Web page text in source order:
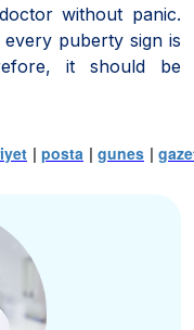
without panic.
puberty sign is
it should be
| posta | gunes |